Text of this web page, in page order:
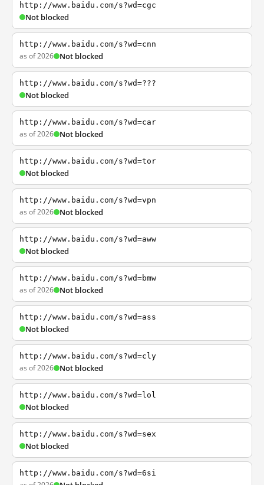
http://www.baidu.com/s?wd=cgc
Not blocked
http://www.baidu.com/s?wd=cnn
as of 2026 Not blocked
http://www.baidu.com/s?wd=???
Not blocked
http://www.baidu.com/s?wd=car
as of 2026 Not blocked
http://www.baidu.com/s?wd=tor
Not blocked
http://www.baidu.com/s?wd=vpn
as of 2026 Not blocked
http://www.baidu.com/s?wd=aww
Not blocked
http://www.baidu.com/s?wd=bmw
as of 2026 Not blocked
http://www.baidu.com/s?wd=ass
Not blocked
http://www.baidu.com/s?wd=cly
as of 2026 Not blocked
http://www.baidu.com/s?wd=lol
Not blocked
http://www.baidu.com/s?wd=sex
Not blocked
http://www.baidu.com/s?wd=6si